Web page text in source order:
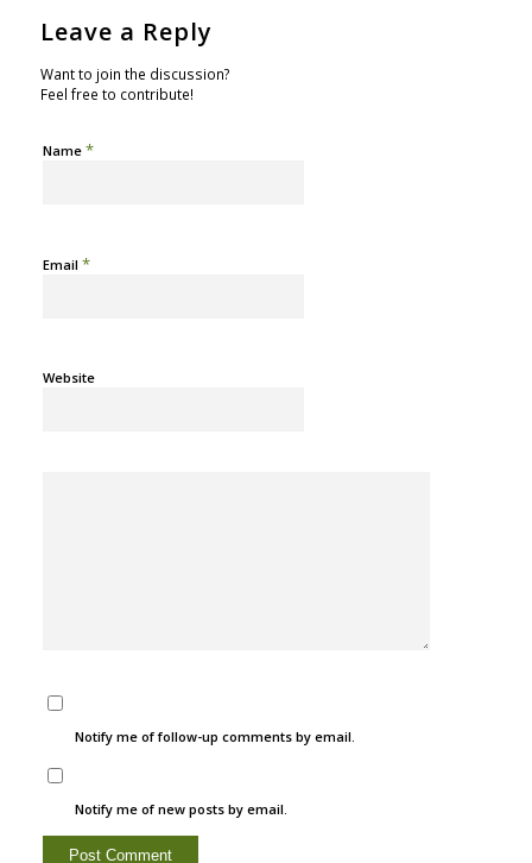
Leave a Reply
Want to join the discussion?
Feel free to contribute!
Name *
Email *
Website
Notify me of follow-up comments by email.
Notify me of new posts by email.